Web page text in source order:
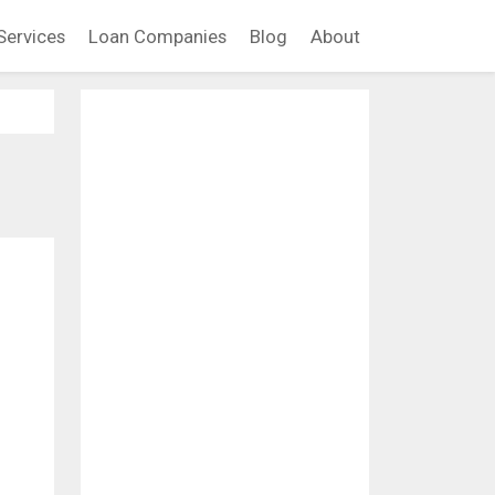
Loan Companies Blog About